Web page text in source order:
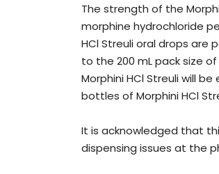
The strength of the
morphine hydrochloride
HCl Streuli oral drops are
to the 200 mL pack size
Morphini HCl Streuli will
bottles of Morphini HCl
It is acknowledged that
dispensing issues at the